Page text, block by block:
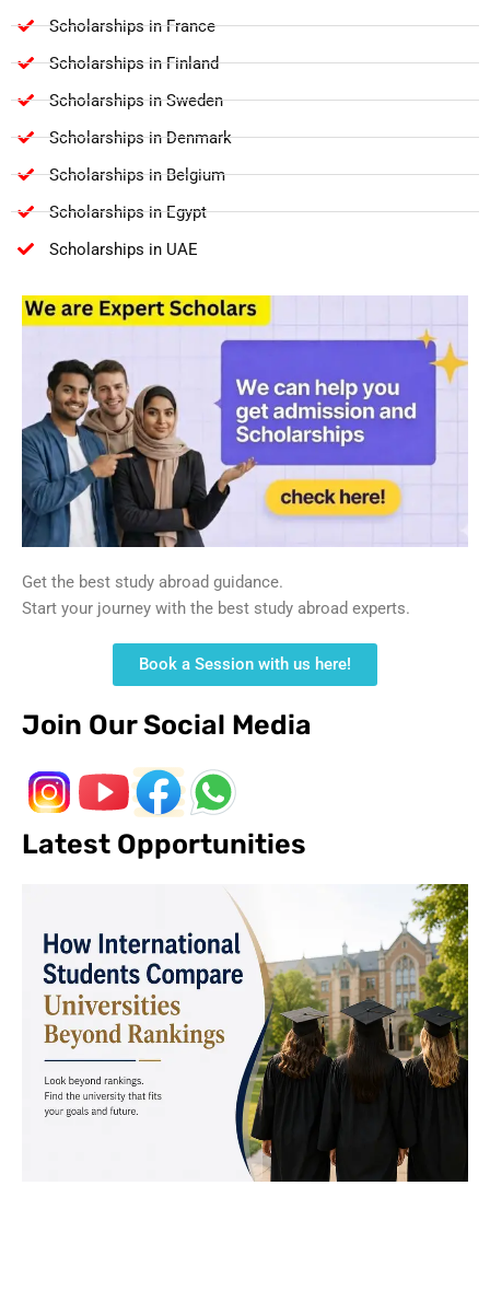
Scholarships in France
Scholarships in Finland
Scholarships in Sweden
Scholarships in Denmark
Scholarships in Belgium
Scholarships in Egypt
Scholarships in UAE
Get the best study abroad guidance.
Start your journey with the best study abroad experts.
Book a Session with us here!
Join Our Social Media
Latest Opportunities